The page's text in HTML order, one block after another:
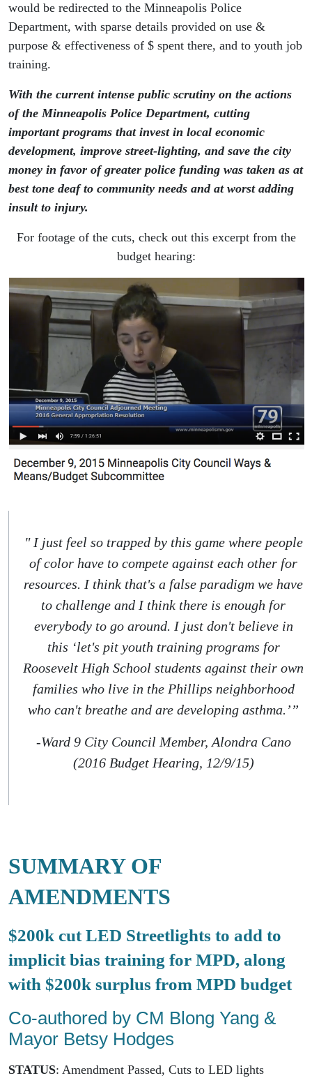
would be redirected to the Minneapolis Police
Department, with sparse details provided on use &
purpose & effectiveness of $ spent there, and to youth job
training.
With the current intense public scrutiny on the actions
of the Minneapolis Police Department, cutting
important programs that invest in local economic
development, improve street-lighting, and save the city
money in favor of greater police funding was taken as at
best tone deaf to community needs and at worst adding
insult to injury.
For footage of the cuts, check out this excerpt from the
budget hearing:
" I just feel so trapped by this game where people
of color have to compete against each other for
resources. I think that's a false paradigm we have
to challenge and I think there is enough for
everybody to go around. I just don't believe in
this ‘let's pit youth training programs for
Roosevelt High School students against their own
families who live in the Phillips neighborhood
who can't breathe and are developing asthma.’”
-Ward 9 City Council Member, Alondra Cano
(2016 Budget Hearing, 12/9/15)
SUMMARY OF
AMENDMENTS
$200k cut LED Streetlights to add to
implicit bias training for MPD, along
with $200k surplus from MPD budget
Co-authored by CM Blong Yang &
Mayor Betsy Hodges
STATUS: Amendment Passed, Cuts to LED lights